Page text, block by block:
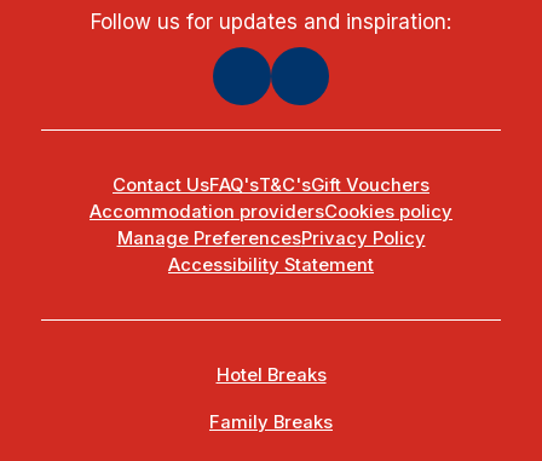
Follow us for updates and inspiration:
Contact UsFAQ'sT&C'sGift Vouchers
Accommodation providersCookies policy
Manage PreferencesPrivacy Policy
Accessibility Statement
Hotel Breaks
Family Breaks